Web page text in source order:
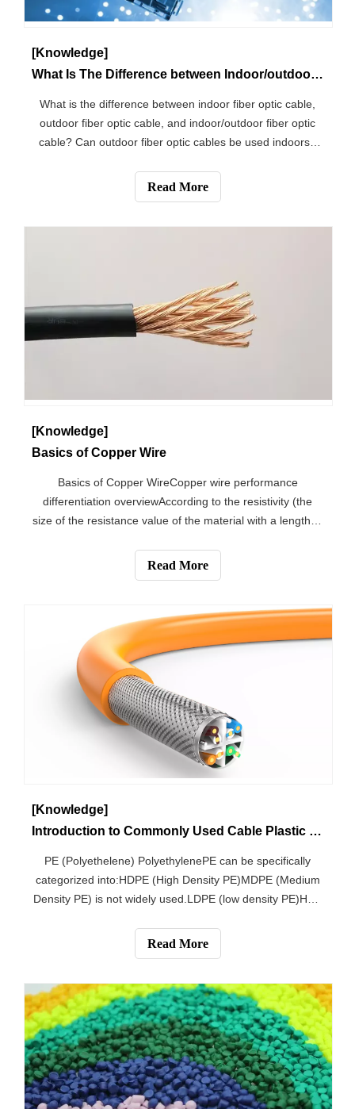
[Knowledge]
What Is The Difference between Indoor/outdoor Fiber Optic Cable?
What is the difference between indoor fiber optic cable,
outdoor fiber optic cable, and indoor/outdoor fiber optic
cable? Can outdoor fiber optic cables be used indoors?
categories of fiber optic cables, what is the difference
between these categorie
Read More
[Knowledge]
Basics of Copper Wire
Basics of Copper WireCopper wire performance
differentiation overviewAccording to the resistivity (the
size of the resistance value of the material with a length of
divide the material into three categories:Conductors:
Resistivity below 102Ω-mm2/m
Read More
[Knowledge]
Introduction to Commonly Used Cable Plastic Materials
PE (Polyethelene) PolyethylenePE can be specifically
categorized into:HDPE (High Density PE)MDPE (Medium
Density PE) is not widely used.LDPE (low density PE)How
burning area melting transparent, there are sol drops and
candle flavor, belongs to
Read More